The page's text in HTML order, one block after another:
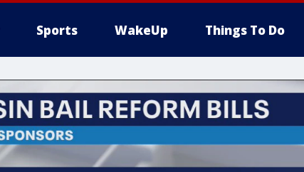
Sports WakeUp Things To Do